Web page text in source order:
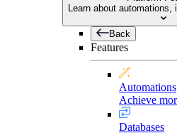
Learn about automations,
Back
Features
Automations
Achieve
Databases